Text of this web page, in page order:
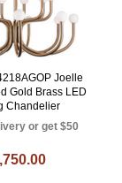
Joelle
Gold Brass LED
Chandelier
or get $50